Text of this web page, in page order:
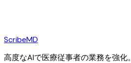
ScribeMD
高度なAIで医療従事者の業務を強化。